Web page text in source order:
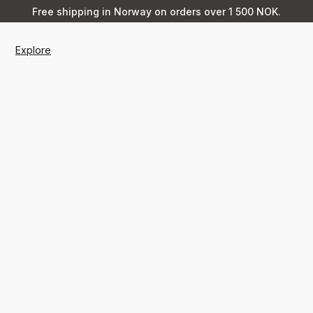
Free shipping in Norway on orders over 1 500 NOK.
Explore